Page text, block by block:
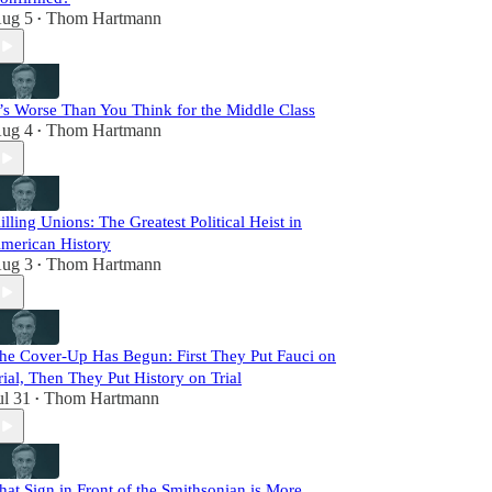
5 • Thom Hartmann
Worse Than You Think for the Middle Class
4 • Thom Hartmann
Unions: The Greatest Political Heist in
History
3 • Thom Hartmann
Cover-Up Has Begun: First They Put Fauci on
Then They Put History on Trial
31 • Thom Hartmann